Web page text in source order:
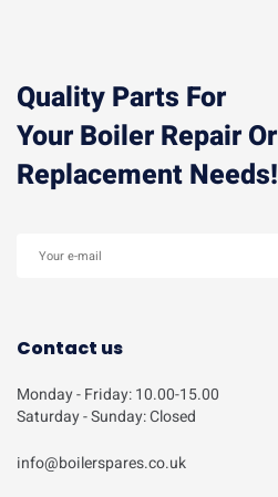
Quality Parts For
Your Boiler Repair Or
Replacement Needs!
Contact us
Monday - Friday: 10.00-15.00
Saturday - Sunday: Closed
info@boilerspares.co.uk